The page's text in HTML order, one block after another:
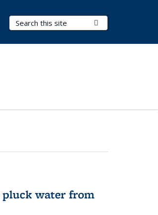
Search Terms
pluck water from